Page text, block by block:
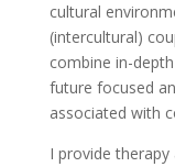
cultural
(intercultural)
combine in-
future focused
associated with
I provide therapy